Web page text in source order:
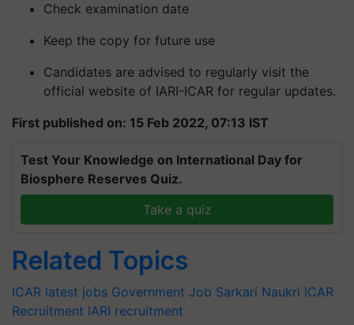
Check examination date
Keep the copy for future use
Candidates are advised to regularly visit the
official website of IARI-ICAR for regular updates.
First published on: 15 Feb 2022, 07:13 IST
Test Your Knowledge on International Day for
Biosphere Reserves Quiz.
Take a quiz
Related Topics
ICAR latest jobs Government Job Sarkari Naukri ICAR
Recruitment IARI recruitment